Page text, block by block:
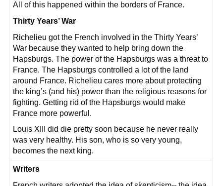
All of this happened within the borders of France.
Thirty Years’ War
Richelieu got the French involved in the Thirty Years’
War because they wanted to help bring down the
Hapsburgs. The power of the Hapsburgs was a threat to
France. The Hapsburgs controlled a lot of the land
around France. Richelieu cares more about protecting
the king’s (and his) power than the religious reasons for
fighting. Getting rid of the Hapsburgs would make
France more powerful.
Louis XIII did die pretty soon because he never really
was very healthy. His son, who is so very young,
becomes the next king.
Writers